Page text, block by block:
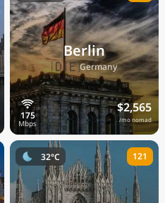
Berlin
🇩🇪Germany
$2,565
/mo nomad
32°C 121